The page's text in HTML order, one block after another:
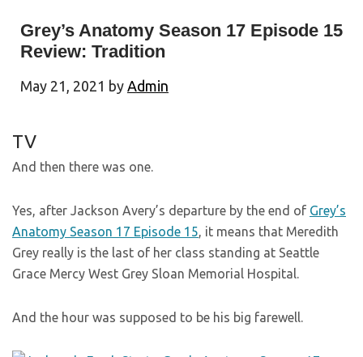
Grey’s Anatomy Season 17 Episode 15
Review: Tradition
May 21, 2021 by Admin
TV
And then there was one.
Yes, after Jackson Avery’s departure by the end of Grey’s
Anatomy Season 17 Episode 15, it means that Meredith
Grey really is the last of her class standing at Seattle
Grace Mercy West Grey Sloan Memorial Hospital.
And the hour was supposed to be his big farewell.